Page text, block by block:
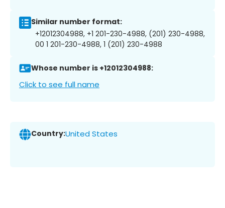
Similar number format:
+12012304988, +1 201-230-4988, (201) 230-4988,
00 1 201-230-4988, 1 (201) 230-4988
Whose number is +12012304988:
Click to see full name
Country:United States